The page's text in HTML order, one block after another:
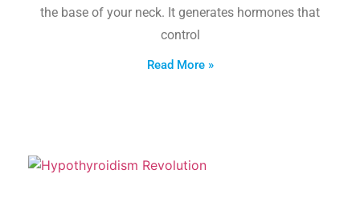
the base of your neck. It generates hormones that
control
Read More »